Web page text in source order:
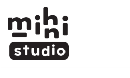
Skip
to
content